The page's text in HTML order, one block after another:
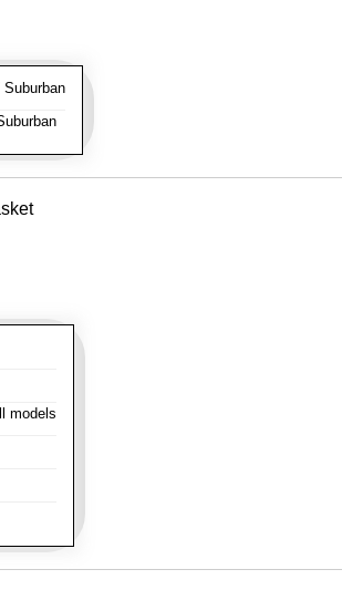
models